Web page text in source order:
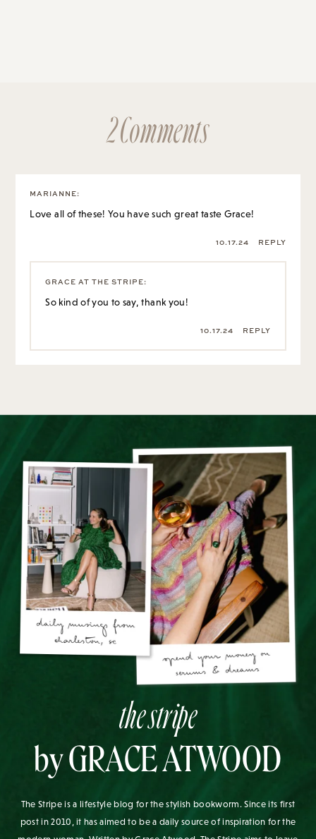
2 Comments
MARIANNE
Love all of these! You have such great taste Grace!
10.17.24 REPLY
GRACE AT THE STRIPE
So kind of you to say, thank you!
10.17.24 REPLY
the stripe
by GRACE ATWOOD
The Stripe is a lifestyle blog for the stylish bookworm. Since its first
post in 2010, it has aimed to be a daily source of inspiration for the
modern woman. Written by Grace Atwood, The Stripe aims to leave